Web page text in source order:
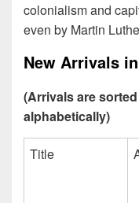
colonialism and
even by Martin
New Arrivals
(Arrivals are
alphabetically)
Title